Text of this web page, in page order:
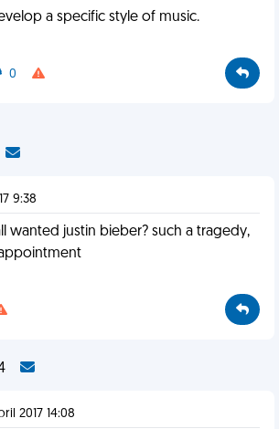
a specific style of music.
0
9:38
wanted justin bieber? such a tragedy,
2017 14:08